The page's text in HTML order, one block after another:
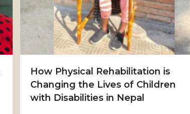
How Physical Rehabilitation is
Changing the Lives of Children
with Disabilities in Nepal